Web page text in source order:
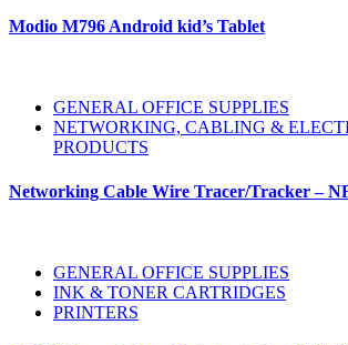
Modio M796 Android kid’s Tablet
GENERAL OFFICE SUPPLIES
NETWORKING, CABLING &
PRODUCTS
Networking Cable Wire Tracer/Tracker –
GENERAL OFFICE SUPPLIES
INK & TONER CARTRIDGES
PRINTERS